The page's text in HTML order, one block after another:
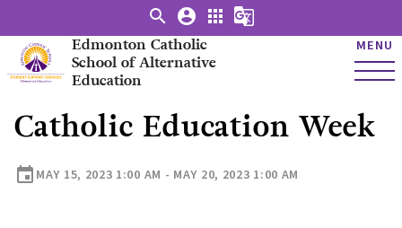
Edmonton Catholic
School of Alternative
Education
MENU
search account_circle apps g_translate
Catholic Education Week
event MAY 15, 2023 1:00 AM - MAY 20, 2023 1:00 AM